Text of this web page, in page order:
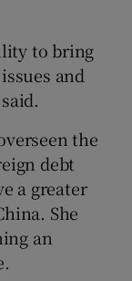
sub sections
to bring
and
the
debt
a greater
She
an